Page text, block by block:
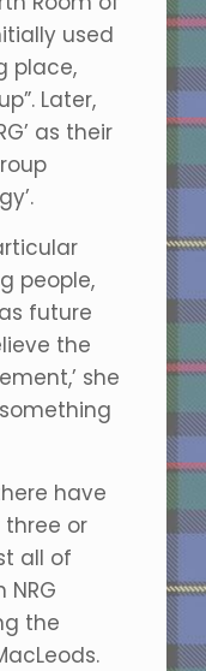
used
place,
Later,
as their
people,
future
the
she
have
or
all of
the